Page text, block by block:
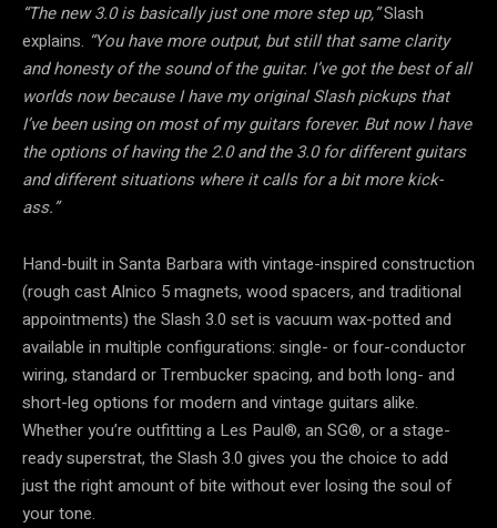
“The new 3.0 is basically just one more step up,”Slash
explains. “You have more output, but still that same clarity
and honesty of the sound of the guitar. I’ve got the best of all
worlds now because I have my original Slash pickups that
I’ve been using on most of my guitars forever. But now I have
the options of having the 2.0 and the 3.0 for different guitars
and different situations where it calls for a bit more kick-
ass.”
Hand-built in Santa Barbara with vintage-inspired construction
(rough cast Alnico 5 magnets, wood spacers, and traditional
appointments) the Slash 3.0 set is vacuum wax-potted and
available in multiple configurations: single- or four-conductor
wiring, standard or Trembucker spacing, and both long- and
short-leg options for modern and vintage guitars alike.
Whether you’re outfitting a Les Paul®, an SG®, or a stage-
ready superstrat, the Slash 3.0 gives you the choice to add
just the right amount of bite without ever losing the soul of
your tone.